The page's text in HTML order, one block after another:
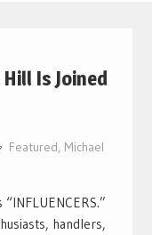
Is Joined
Featured, Michael
handlers,